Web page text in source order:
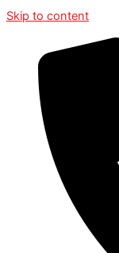
Skip to content